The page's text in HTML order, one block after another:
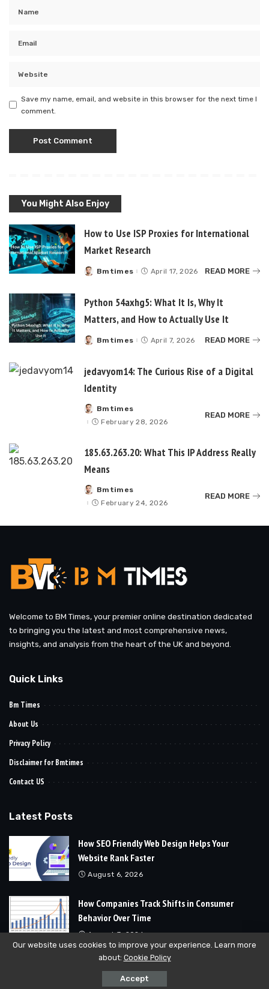
Save my name, email, and website in this browser for the next time I
comment.
You Might Also Enjoy
How to Use ISP Proxies for International
Market Research
Posted
Bmtimes April 17, 2026 READ MORE
Python 54axhg5: What It Is, Why It
Matters, and How to Actually Use It
Posted
Bmtimes April 7, 2026 READ MORE
jedavyom14: The Curious Rise of a Digital
Identity
Posted
by
Bmtimes
February 28, 2026
READ MORE
185.63.263.20: What This IP Address Really
Means
Posted
by
Bmtimes
February 24, 2026
READ MORE
Welcome to BM Times, your premier online destination dedicated
to bringing you the latest and most comprehensive news,
insights, and analysis from the heart of the UK and beyond.
Quick Links
Bm Times
About Us
Privacy Policy
Disclaimer for Bmtimes
Contact US
Latest Posts
How SEO Friendly Web Design Helps Your
Website Rank Faster
August 6, 2026
How Companies Track Shifts in Consumer
Behavior Over Time
August 3, 2026
All Rights Reserved | Developed By
Our website uses cookies to improve your experience. Learn more
about: Cookie Policy
Accept